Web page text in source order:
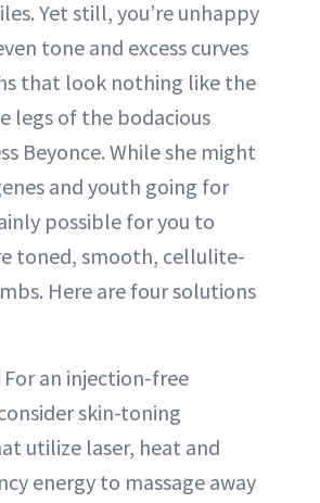
Yet still, you’re unhappy
tone and excess curves
that look nothing like the
legs of the bodacious
Beyonce. While she might
and youth going for
possible for you to
toned, smooth, cellulite-
Here are four solutions
For an injection-free
skin-toning
utilize laser, heat and
energy to massage away